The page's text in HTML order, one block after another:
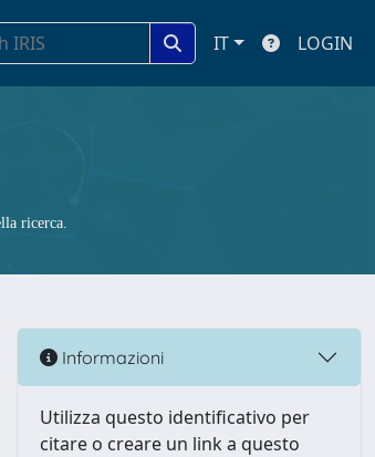
IT LOGIN
ricerca.
Informazioni
Utilizza questo identificativo per
citare o creare un link a questo